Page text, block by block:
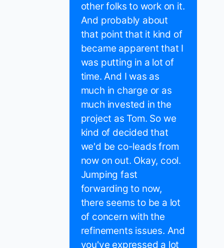
other folks to work on it.
And probably about
that point that it kind of
became apparent that I
was putting in a lot of
time. And I was as
much in charge or as
much invested in the
project as Tom. So we
kind of decided that
we'd be co-leads from
now on out. Okay, cool.
Jumping fast
forwarding to now,
there seems to be a lot
of concern with the
refinements issues. And
you've expressed a lot